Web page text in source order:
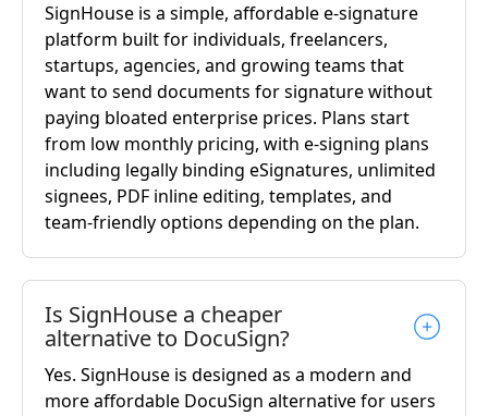
SignHouse is a simple, affordable e-signature
platform built for individuals, freelancers,
startups, agencies, and growing teams that
want to send documents for signature without
paying bloated enterprise prices. Plans start
from low monthly pricing, with e-signing plans
including legally binding eSignatures, unlimited
signees, PDF inline editing, templates, and
team-friendly options depending on the plan.
Is SignHouse a cheaper
alternative to DocuSign?
Yes. SignHouse is designed as a modern and
more affordable DocuSign alternative for users